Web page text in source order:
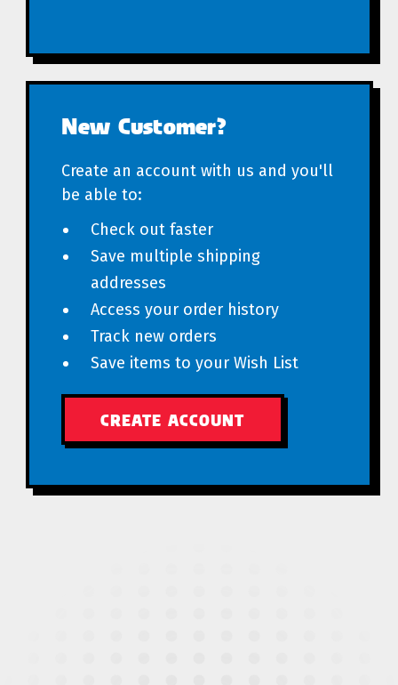
New Customer?
Create an account with us and you'll
be able to:
Check out faster
Save multiple shipping
addresses
Access your order history
Track new orders
Save items to your Wish List
CREATE ACCOUNT